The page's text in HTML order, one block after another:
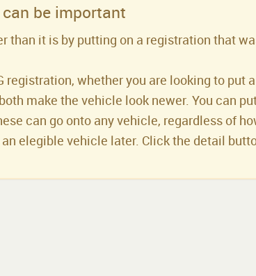
be important
than it is by putting on a registration that
registration, whether you are looking to put
make the vehicle look newer. You can
can go onto any vehicle, regardless of
elegible vehicle later. Click the detail